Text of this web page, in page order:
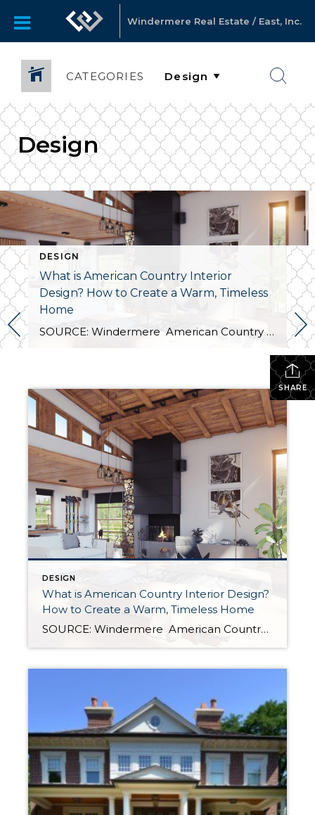
Windermere Real Estate / East, Inc.
CATEGORIES
Design
DESIGN
What is American Country Interior
Design? How to Create a Warm, Timeless
Home
SOURCE: Windermere American Country style captures something many homeowners are craving: warmth, authenticity, and a sense of home that feels both personal and timeless. Rooted in rural American heritage, this design aesthetic celebrates simplicity, functionality, and craftsmanship. It’s cozy without feeling cluttered, nostalgic without feeling dated, and welcoming in a way that instantly puts guests […]
SHARE
DESIGN
What is American Country Interior Design?
How to Create a Warm, Timeless Home
SOURCE: Windermere American Country style captures something many homeowners are craving: warmth, authenticity, and a sense of home that feels both personal and timeless. Rooted in rural American heritage, this design aesthetic celebrates simplicity, functionality, and craftsmanship. It’s cozy without feeling cluttered, nostalgic without feeling dated, and welcoming in a way that instantly puts guests […]